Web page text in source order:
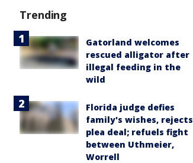
Trending
Gatorland welcomes
rescued alligator after
illegal feeding in the
wild
Florida judge defies
family's wishes, rejects
plea deal; refuels fight
between Uthmeier,
Worrell